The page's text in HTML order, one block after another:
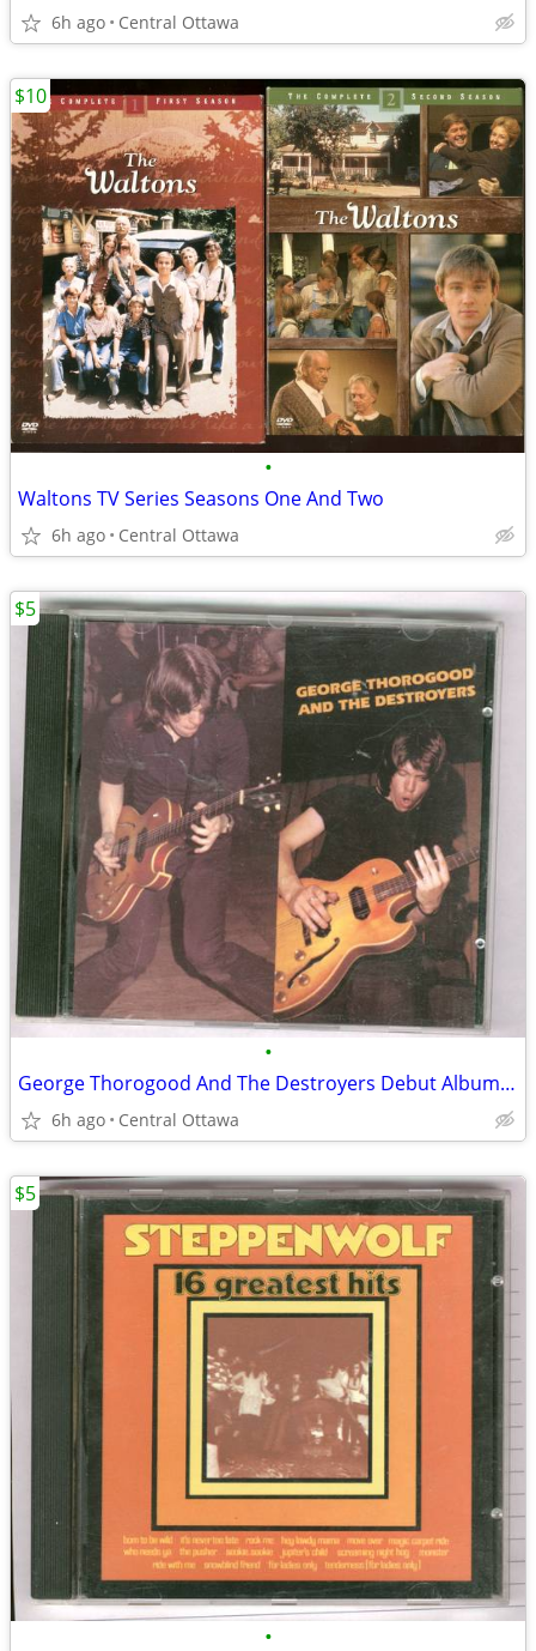
6h ago Central Ottawa
•
Waltons TV Series Seasons One And Two
6h ago Central Ottawa
$10
•
George Thorogood And The Destroyers Debut Album CD
6h ago Central Ottawa
$5
•
$5